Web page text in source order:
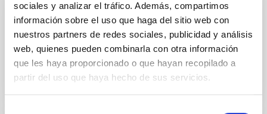
sociales y analizar el tráfico. Además, compartimos
información sobre el uso que haga del sitio web con
nuestros partners de redes sociales, publicidad y análisis
web, quienes pueden combinarla con otra información
que les haya proporcionado o que hayan recopilado a
partir del uso que haya hecho de sus servicios.
TALK
Magnetic fields in galaxies (part 4/4)